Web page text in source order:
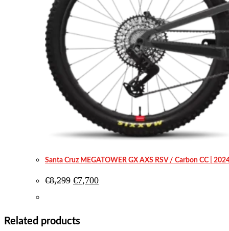
Santa Cruz MEGATOWER GX AXS RSV / Carbon CC |
€8,299 Original
price
€7,700price
Related products